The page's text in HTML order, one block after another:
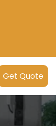
Get Quote